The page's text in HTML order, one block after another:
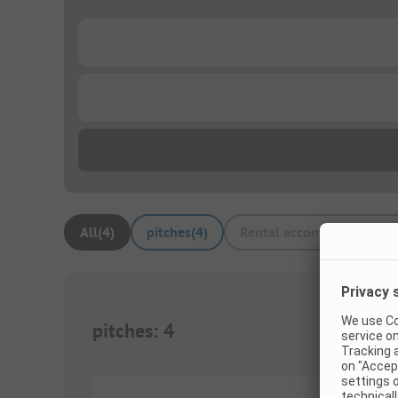
All(4) pitches(4) Rental accommodations
pitches: 4 1/3